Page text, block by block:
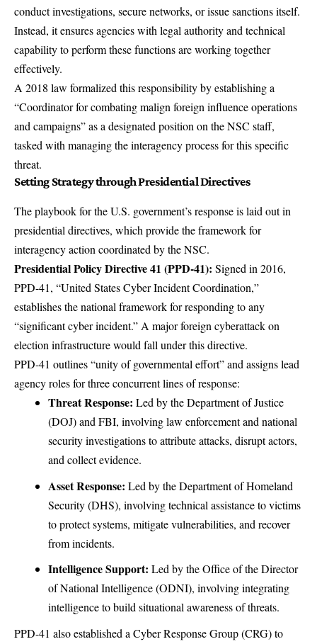
conduct investigations, secure networks, or issue sanctions itself.
Instead, it ensures agencies with legal authority and technical
capability to perform these functions are working together
effectively.
A 2018 law formalized this responsibilityby establishing a
“Coordinator for combating malign foreign influence operations
and campaigns” as a designated position on the NSC staff,
tasked with managing the interagency process for this specific
threat.
Setting Strategy through Presidential Directives
The playbook for the U.S. government’s response is laid out in
presidential directives, which provide the framework for
interagency action coordinated by the NSC.
Presidential Policy Directive 41 (PPD-41): Signed in 2016,
PPD-41, “United States Cyber Incident Coordination,”
establishes the national framework for responding to any
“significant cyber incident.” A major foreign cyberattack on
election infrastructure would fall under this directive.
PPD-41 outlines “unity of governmental effort” and assigns lead
agency roles for three concurrent lines of response:
Threat Response: Led by the Department of Justice
(DOJ) and FBI, involving law enforcement and national
security investigations to attribute attacks, disrupt actors,
and collect evidence.
Asset Response: Led by the Department of Homeland
Security (DHS), involving technical assistance to victims
to protect systems, mitigate vulnerabilities, and recover
from incidents.
Intelligence Support: Led by the Office of the Director
of National Intelligence (ODNI), involving integrating
intelligence to build situational awareness of threats.
PPD-41 also established a Cyber Response Group (CRG) to